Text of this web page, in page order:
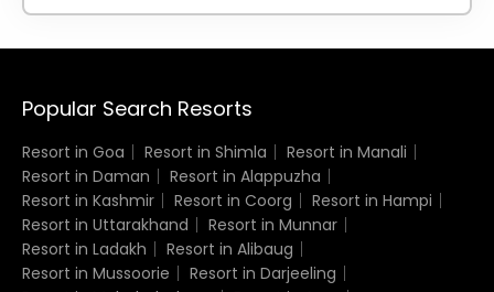
Popular Search Resorts
Resort in Goa Resort in Shimla
Resort in Manali
Resort in Daman
Resort in Alappuzha
Resort in Kashmir
Resort in Coorg
Resort in Hampi
Resort in Uttarakhand
Resort in Munnar
Resort in Ladakh
Resort in Alibaug
Resort in Mussoorie
Resort in Darjeeling